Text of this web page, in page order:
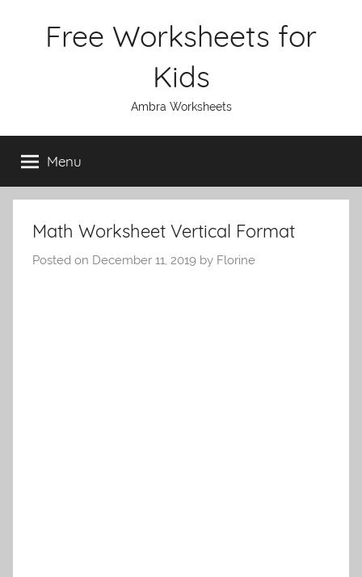
Free Worksheets for
Kids
Ambra Worksheets
Menu
Math Worksheet Vertical Format
Posted on December 11, 2019 by Florine